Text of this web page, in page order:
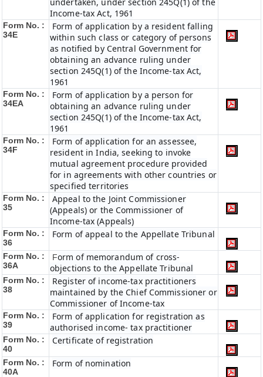
Income-tax Act, 1961
Form No. :
34E
Form of application by a resident falling
within such class or category of persons
as notified by Central Government for
obtaining an advance ruling under
section 245Q(1) of the Income-tax Act,
1961
Form No. :
34EA
Form of application by a person for
obtaining an advance ruling under
section 245Q(1) of the Income-tax Act,
1961
Form No. :
34F
Form of application for an assessee,
resident in India, seeking to invoke
mutual agreement procedure provided
for in agreements with other countries or
specified territories
Form No. :
35
Appeal to the Joint Commissioner
(Appeals) or the Commissioner of
Income-tax (Appeals)
Form No. :
36
Form of appeal to the Appellate Tribunal
Form No. :
36A
Form of memorandum of cross-
objections to the Appellate Tribunal
Form No. :
38
Register of income-tax practitioners
maintained by the Chief Commissioner or
Commissioner of Income-tax
Form No. :
39
Form of application for registration as
authorised income- tax practitioner
Form No. :
40
Certificate of registration
Form No. :
40A
Form of nomination